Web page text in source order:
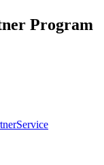
Program
Service